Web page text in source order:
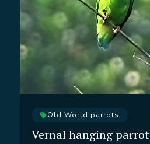
Old World parrots
Vernal hanging parrot